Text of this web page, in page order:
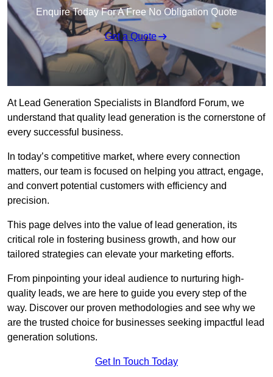
Enquire Today For A Free No Obligation Quote
Get a Quote
At Lead Generation Specialists in Blandford Forum, we
understand that quality lead generation is the cornerstone of
every successful business.
In today’s competitive market, where every connection
matters, our team is focused on helping you attract, engage,
and convert potential customers with efficiency and
precision.
This page delves into the value of lead generation, its
critical role in fostering business growth, and how our
tailored strategies can elevate your marketing efforts.
From pinpointing your ideal audience to nurturing high-
quality leads, we are here to guide you every step of the
way. Discover our proven methodologies and see why we
are the trusted choice for businesses seeking impactful lead
generation solutions.
Get In Touch Today